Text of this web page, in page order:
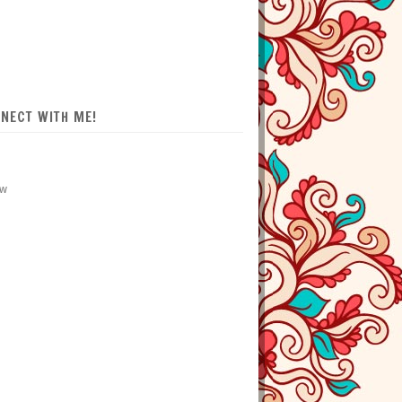
WITH ME!